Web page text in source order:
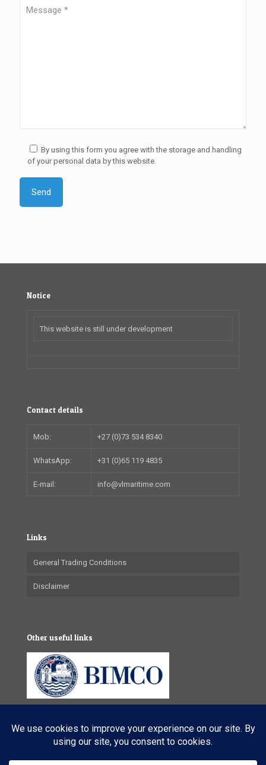
By using this form you agree with the storage and handling
of your personal data by this website.
Notice
This website is still under development
Contact details
Mob: +27 (0)73 534 8340
WhatsApp: +31 (0)65 119 4835
E-mail: info@vlmaritime.com
Links
General Trading Conditions
Disclaimer
Other useful links